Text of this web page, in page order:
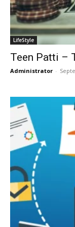
LifeStyle
Teen Patti –
Administrator -